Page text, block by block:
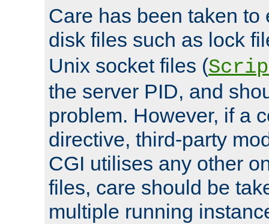
Care has been taken to
disk files such as lock
Unix socket files (
the server PID, and
problem. However, if a
directive, third-party
CGI utilises any other
files, care should be
multiple running